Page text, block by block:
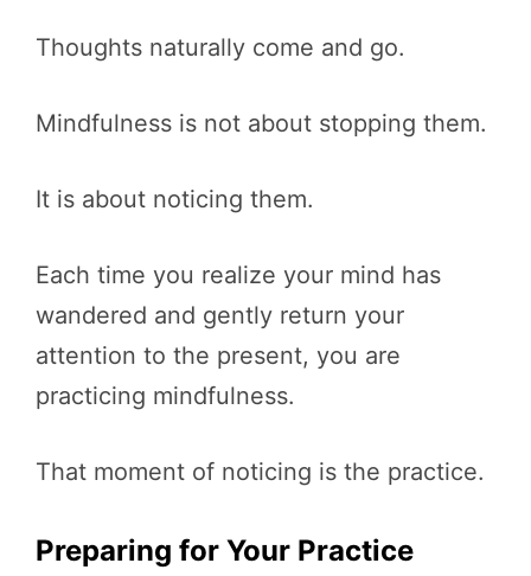
Thoughts naturally come and go.
Mindfulness is not about stopping them.
It is about noticing them.
Each time you realize your mind has
wandered and gently return your
attention to the present, you are
practicing mindfulness.
That moment of noticing is the practice.
Preparing for Your Practice